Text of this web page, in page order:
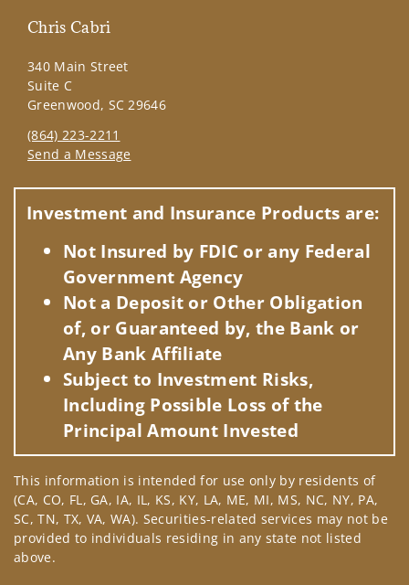
Chris Cabri
340 Main Street
Suite C
Greenwood, SC 29646
(864) 223-2211
Send a Message
Investment and Insurance Products are:
Not Insured by FDIC or any Federal
Government Agency
Not a Deposit or Other Obligation
of, or Guaranteed by, the Bank or
Any Bank Affiliate
Subject to Investment Risks,
Including Possible Loss of the
Principal Amount Invested
This information is intended for use only by residents of
(CA, CO, FL, GA, IA, IL, KS, KY, LA, ME, MI, MS, NC, NY, PA,
SC, TN, TX, VA, WA). Securities-related services may not be
provided to individuals residing in any state not listed
above.